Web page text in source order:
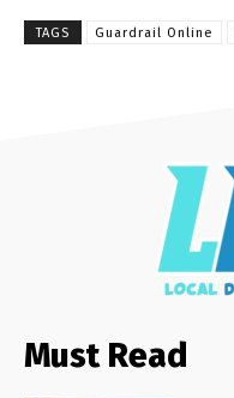
TAGS Guardrail Online
Must Read